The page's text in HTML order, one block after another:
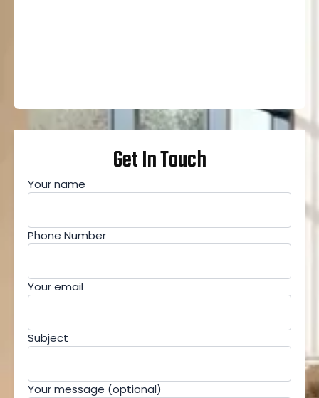
Get In Touch
Your name
Phone Number
Your email
Subject
Your message (optional)